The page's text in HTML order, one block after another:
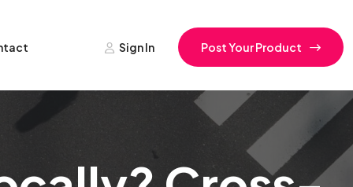
Sign In Post Your Product